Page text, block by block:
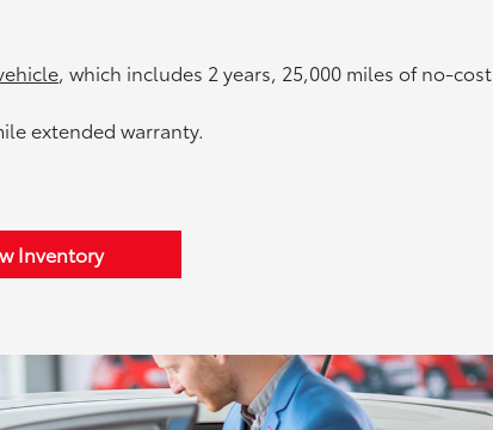
, which includes 2 years, 25,000 miles of no-cost
extended warranty.
Inventory